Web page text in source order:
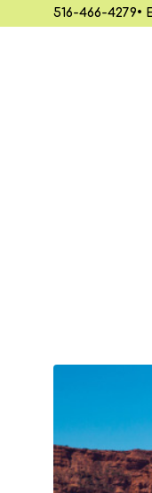
516-466-4279•